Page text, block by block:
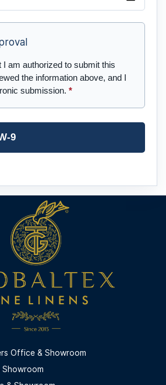
I am authorized to submit this
the information above, and I
submission. *
9
Office & Showroom